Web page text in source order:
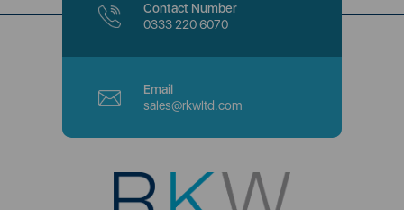
Contact Number
0333 220 6070
Email
sales@rkwltd.com